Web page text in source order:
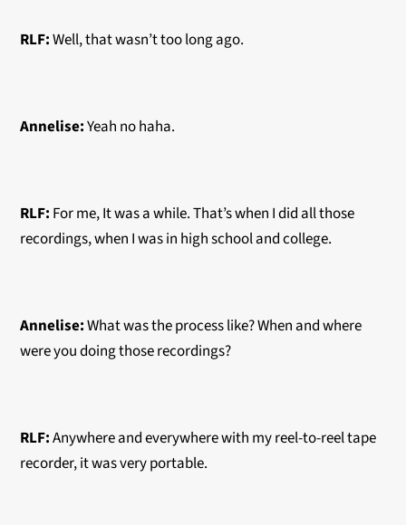
RLF:Well, that wasn’t too long ago.
Annelise:Yeah no haha.
RLF: For me, It was a while. That’s when I did all those
recordings, when I was in high school and college.
Annelise:What was the process like? When and where
were you doing those recordings?
RLF:Anywhere and everywhere with myreel-to-reeltape
recorder, it was very portable.